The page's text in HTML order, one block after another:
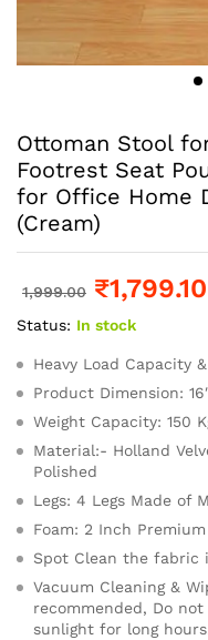
Ottoman Stool
Footrest Seat
for Office Home
(Cream)
1,999.00 ₹1,799.10
Status: In stock
Heavy Load Capacity
Product Dimension:
Weight Capacity: 150
Material:- Holland
Polished
Legs: 4 Legs Made of
Foam: 2 Inch
Spot Clean the fabric
Vacuum Cleaning &
recommended, Do
sunlight for long